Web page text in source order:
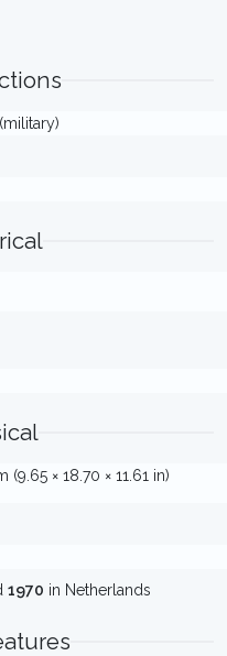
(9.65 × 18.70 × 11.61 in)
1970 in Netherlands